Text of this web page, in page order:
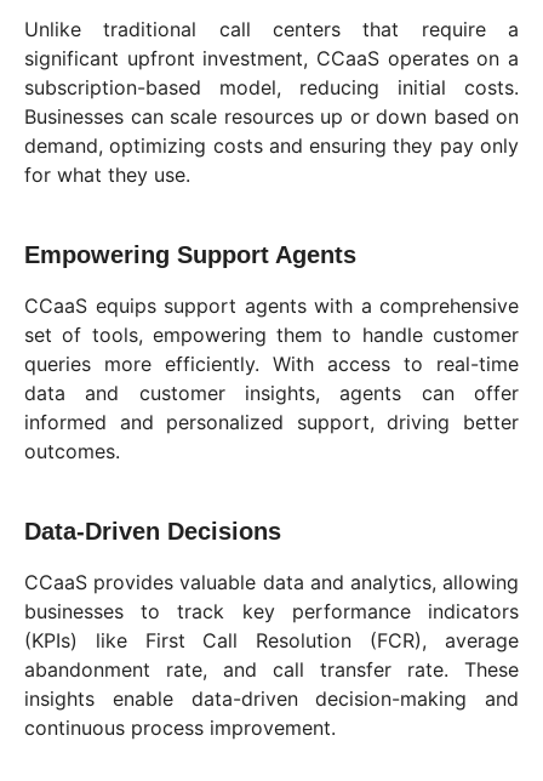
Unlike traditional call centers that require a
significant upfront investment, CCaaS operates on a
subscription-based model, reducing initial costs.
Businesses can scale resources up or down based on
demand, optimizing costs and ensuring they pay only
for what they use.
Empowering Support Agents
CCaaS equips support agents with a comprehensive
set of tools, empowering them to handle customer
queries more efficiently. With access to real-time
data and customer insights, agents can offer
informed and personalized support, driving better
outcomes.
Data-Driven Decisions
CCaaS provides valuable data and analytics, allowing
businesses to track key performance indicators
(KPIs) like First Call Resolution (FCR), average
abandonment rate, and call transfer rate. These
insights enable data-driven decision-making and
continuous process improvement.